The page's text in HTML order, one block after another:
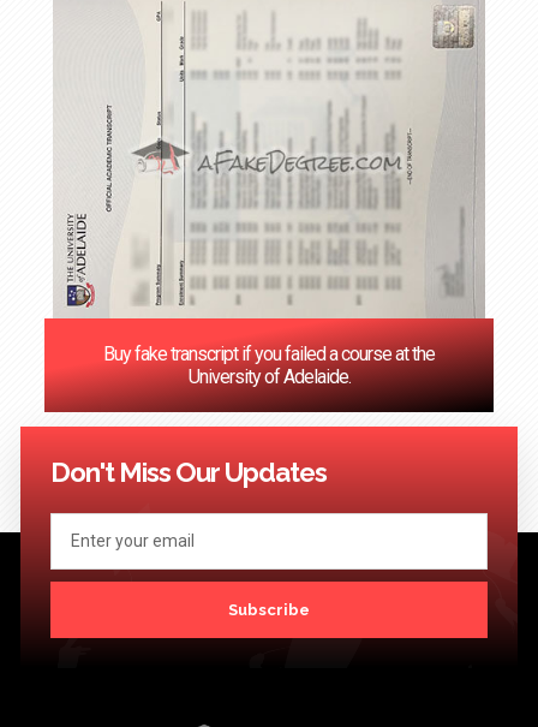
Buy fake transcript if you failed a course at the
University of Adelaide.
>>
Don't Miss Our Updates
Subscribe